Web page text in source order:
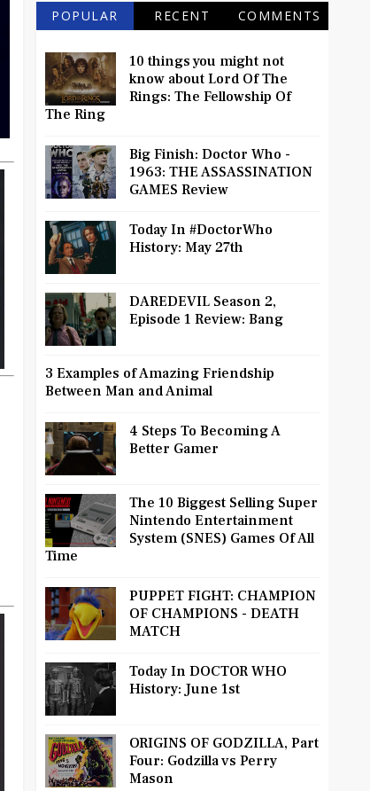
POPULAR RECENT COMMENTS
10 things you might not
know about Lord Of The
Rings: The Fellowship Of
The Ring
Big Finish: Doctor Who -
1963: THE ASSASSINATION
GAMES Review
Today In #DoctorWho
History: May 27th
DAREDEVIL Season 2,
Episode 1 Review: Bang
3 Examples of Amazing Friendship
Between Man and Animal
4 Steps To Becoming A
Better Gamer
The 10 Biggest Selling Super
Nintendo Entertainment
System (SNES) Games Of All
Time
PUPPET FIGHT: CHAMPION
OF CHAMPIONS - DEATH
MATCH
Today In DOCTOR WHO
History: June 1st
ORIGINS OF GODZILLA, Part
Four: Godzilla vs Perry
Mason